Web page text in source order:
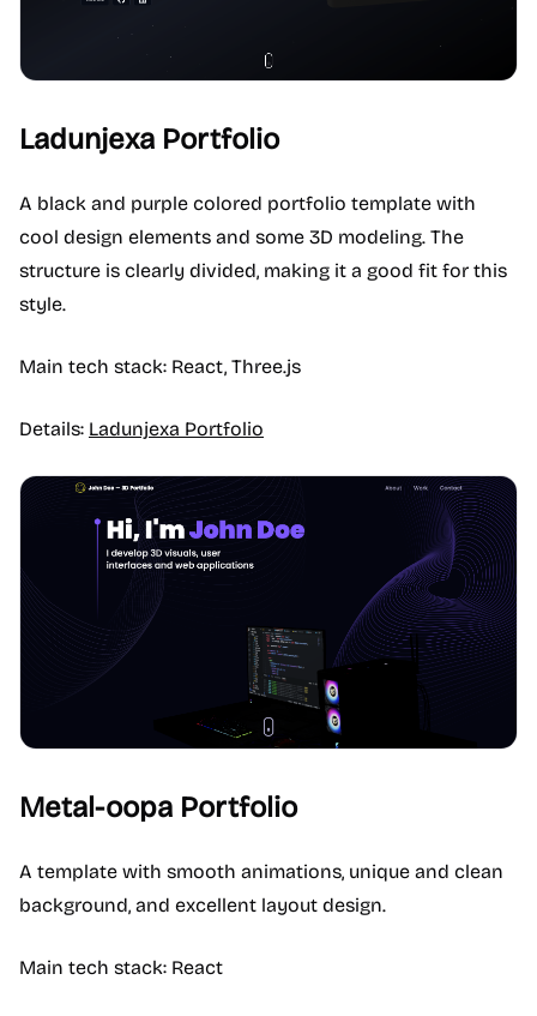
Ladunjexa Portfolio
A black and purple colored portfolio template with
cool design elements and some 3D modeling. The
structure is clearly divided, making it a good fit for this
style.
Main tech stack: React, Three.js
Details: Ladunjexa Portfolio
Metal-oopa Portfolio
A template with smooth animations, unique and clean
background, and excellent layout design.
Main tech stack: React